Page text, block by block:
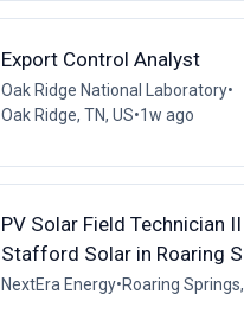
Export Control Analyst
Oak Ridge National Laboratory•
Oak Ridge, TN, US•1w ago
PV Solar Field Technician
Stafford Solar in Roaring
NextEra Energy•Roaring